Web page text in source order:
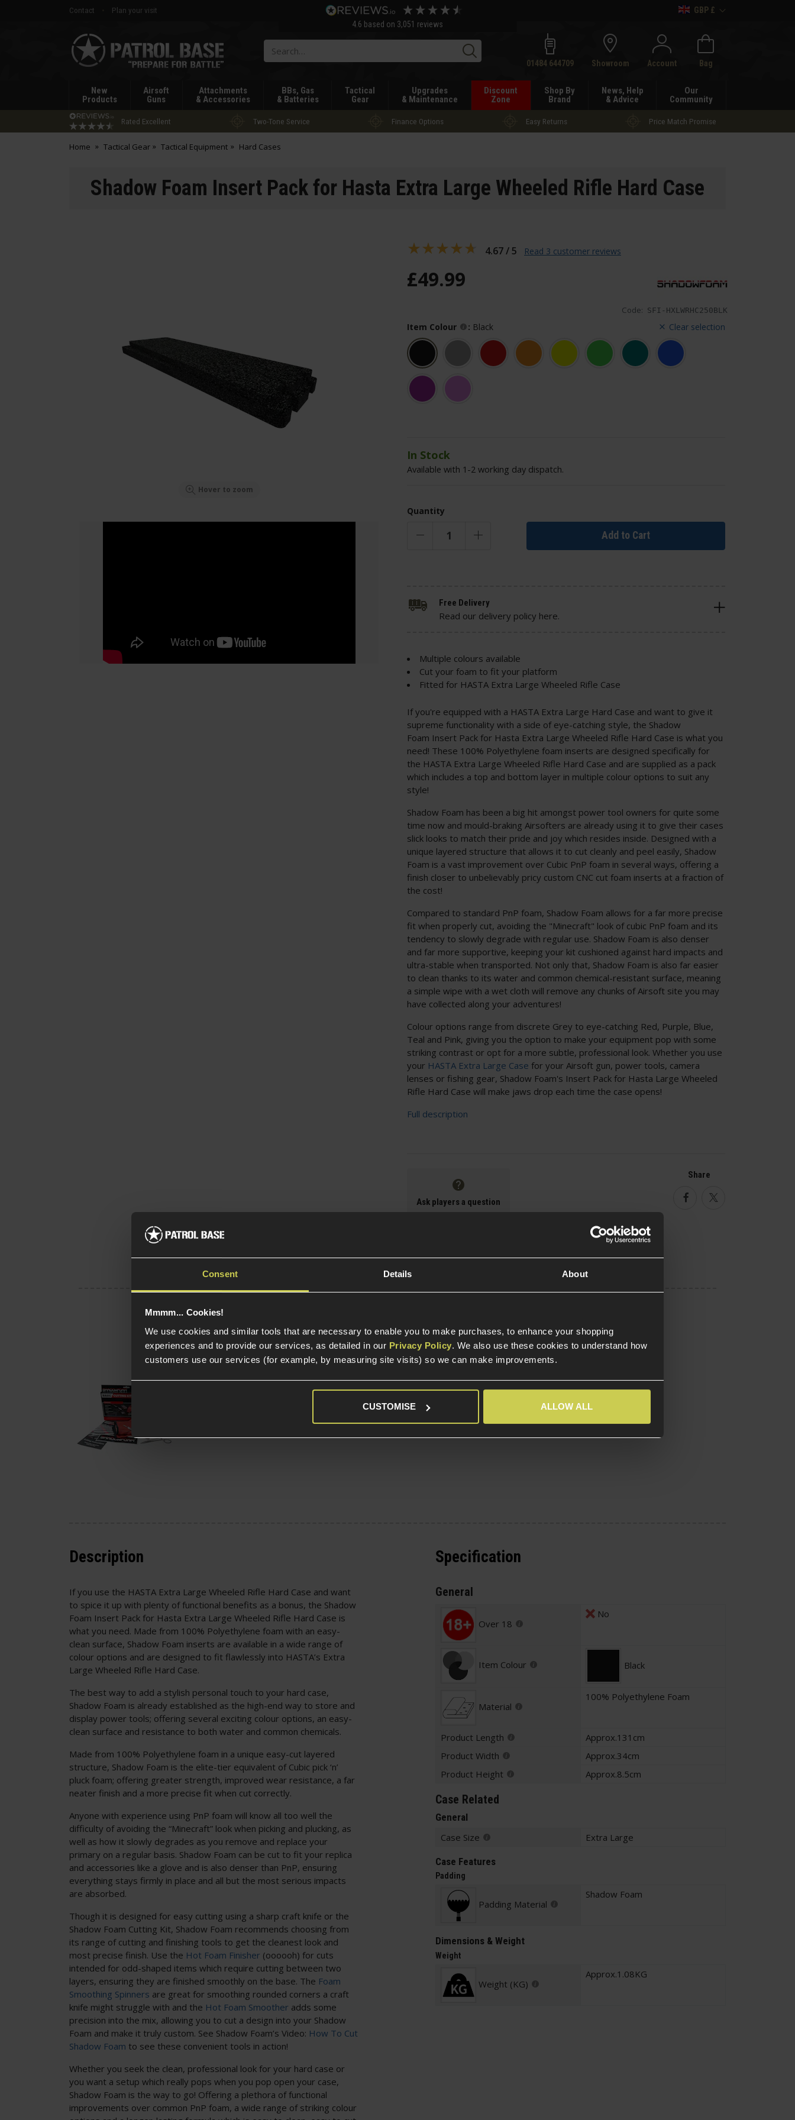
Consent Details About
Mmmm... Cookies!
We use cookies and similar tools that are necessary to enable you to make purchases, to enhance your shopping
experiences and to provide our services, as detailed in our Privacy Policy. We also use these cookies to understand how
customers use our services (for example, by measuring site visits) so we can make improvements.
CUSTOMISE ALLOW ALL
Contact
Plan your visit
4.6 based on 3,051 reviews
GBP £
Patrol
Base
Search01484 644709 Showroom Account Bag
New
Products
Airsoft
Guns
Attachments
& Accessories
BBs, Gas
& Batteries
Tactical
Gear
Upgrades
& Maintenance
Discount
Zone
Shop By
Brand
News, Help
& Advice
Our
Community
Rated Excellent Two-Tone Service Finance Options Easy Returns Price Match Promise
Home Tactical Gear Tactical Equipment Hard Cases
Shadow Foam Insert Pack for Hasta Extra Large Wheeled Rifle Hard Case
Hover to zoom
Code: SFI-HXLWRHC250BLK
£49.99
Clear selection
Item Colour : Black
In Stock
Available with 1-2 working day dispatch.
Quantity
Add to Cart
4.67 / 5 Read 3 customer reviews
Multiple colours available
Cut your foam to fit your platform
Fitted for HASTA Extra Large Wheeled Rifle Case
If you're equipped with a HASTA Extra Large Hard Case and want to give it
supreme functionality with a side of eye-catching style, the Shadow
Foam Insert Pack for Hasta Extra Large Wheeled Rifle Hard Case is what you
need! These 100% Polyethylene foam inserts are designed specifically for
the HASTA Extra Large Wheeled Rifle Hard Case and are supplied as a pack
which includes a top and bottom layer in multiple colour options to suit any
style!
Shadow Foam has been a big hit amongst power tool owners for quite some
time now and mould-braking Airsofters are already using it to give their cases
slick looks to match their pride and joy which resides inside. Designed with a
unique layered structure that allows it to cut cleanly and peel easily, Shadow
Foam is a vast improvement over Cubic PnP foam in several ways, offering a
finish closer to unbelievably pricy custom CNC cut foam inserts at a fraction of
the cost!
Compared to standard PnP foam, Shadow Foam allows for a far more precise
fit when properly cut, avoiding the "Minecraft" look of cubic PnP foam and its
tendency to slowly degrade with regular use. Shadow Foam is also denser
and far more supportive, keeping your kit cushioned against hard impacts and
ultra-stable when transported. Not only that, Shadow Foam is also far easier
to clean thanks to its water and common chemical-resistant surface, meaning
a simple wipe with a wet cloth will remove any chunks of Airsoft site you may
have collected along your adventures!
Colour options range from discrete Grey to eye-catching Red, Purple, Blue,
Teal and Pink, giving you the option to make your equipment pop with some
striking contrast or opt for a more subtle, professional look. Whether you use
your HASTA Extra Large Case for your Airsoft gun, power tools, camera
lenses or fishing gear, Shadow Foam's Insert Pack for Hasta Large Wheeled
Rifle Hard Case will make jaws drop each time the case opens!
Full description
Free Delivery
Read our delivery policy here.
Ask players a question
Share
FacebookTwitter
Shadow Foam Cutting
From £16.99
Description
If you use the HASTA Extra Large Wheeled Rifle Hard Case and want
to spice it up with plenty of functional benefits as a bonus, the Shadow
Foam Insert Pack for Hasta Extra Large Wheeled Rifle Hard Case is
what you need. Made from 100% Polyethylene foam with an easy-
clean surface, Shadow Foam inserts are available in a wide range of
colour options and are designed to fit flawlessly into HASTA’s Extra
Large Wheeled Rifle Hard Case.
The best way to add a stylish personal touch to your hard case,
Shadow Foam is already established as the high-end way to store and
display power tools; offering several exciting colour options, an easy-
clean surface and resistance to both water and common chemicals.
Made from 100% Polyethylene foam in a unique easy-cut layered
structure, Shadow Foam is the elite-tier equivalent of Cubic pick ‘n’
pluck foam; offering greater strength, improved wear resistance, a far
neater finish and a more precise fit when cut correctly.
Anyone with experience using PnP foam will know all too well the
difficulty of avoiding the “Minecraft” look when picking and plucking, as
well as how it slowly degrades as you remove and replace your
primary on a regular basis. Shadow Foam can be cut to fit your replica
and accessories like a glove and is also denser than PnP, ensuring
everything stays firmly in place and all but the most serious impacts
are absorbed.
Though it is designed for easy cutting using a sharp craft knife or the
Shadow Foam Cutting Kit, Shadow Foam recommends choosing from
its range of cutting and finishing tools to get the cleanest look and
most precise finish. Use the Hot Foam Finisher (oooooh) for cuts
intended for odd-shaped items which require cutting between two
layers, ensuring they are finished smoothly on the base. The Foam
Smoothing Spinners are great for smoothing rounded corners a craft
knife might struggle with and the Hot Foam Smoother adds some
precision into the mix, allowing you to cut a design into your Shadow
Foam and make it truly custom. See Shadow Foam’s Video: How To Cut
Shadow Foam to see these convenient tools in action!
Whether you seek the clean, professional look for your hard case or
you want a setup which really pops when you pop open your case,
Shadow Foam is the way to go! Offering a plethora of functional
improvements over common PnP foam, a wide range of striking colour
Specification
General
Over 18
No
Item Colour Black
Material
100% Polyethylene Foam
Product Length
Approx.131cm
Product Width
Approx.34cm
Product Height
Approx.8.5cm
Case Related
General
Case Size
Extra Large
Case Features
Padding
Padding Material
Shadow Foam
Dimensions & Weight
Weight
Weight (KG)
Approx.1.08KG